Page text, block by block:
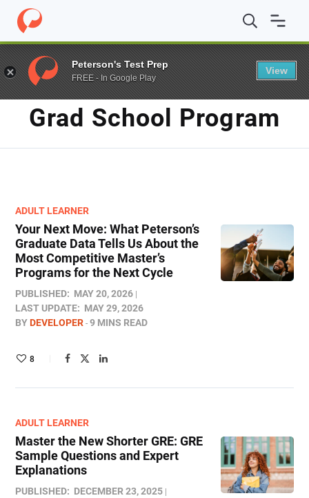
Home / Blog / grad school program
TAG
Grad School Program
ADULT LEARNER
Your Next Move: What Peterson’s
Graduate Data Tells Us About the
Most Competitive Master’s
Programs for the Next Cycle
PUBLISHED: MAY 20, 2026
LAST UPDATE: MAY 29, 2026
BYDEVELOPER 9 MINS READ
8
ADULT LEARNER
Master the New Shorter GRE: GRE
Sample Questions and Expert
Explanations
PUBLISHED: DECEMBER 23, 2025
Peterson's Test Prep
FREE - In Google Play
View